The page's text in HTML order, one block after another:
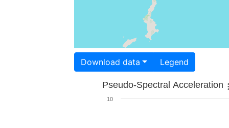
Download data Legend
Pseudo-Spectral Acceleration
10